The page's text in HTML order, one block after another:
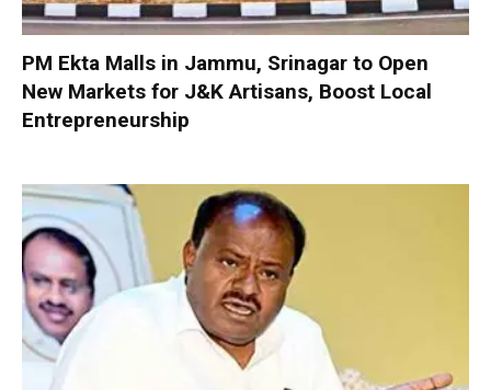
PM Ekta Malls in Jammu, Srinagar to Open
New Markets for J&K Artisans, Boost Local
Entrepreneurship